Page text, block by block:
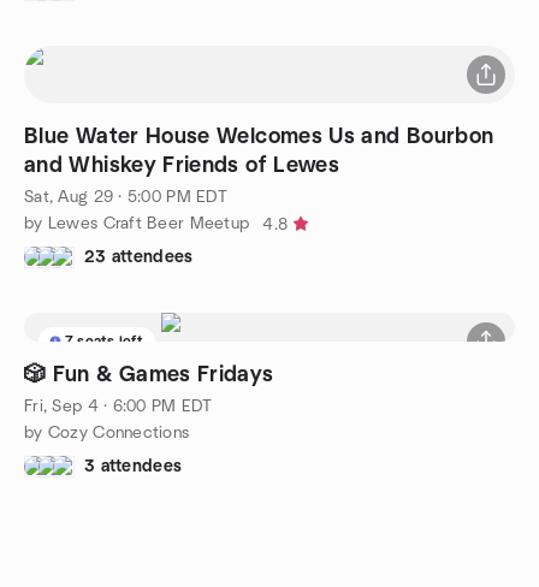
Blue Water House Welcomes Us and Bourbon
and Whiskey Friends of Lewes
Sat, Aug 29 · 5:00 PM EDT
by Lewes Craft Beer Meetup
4.8
23 attendees
7 seats left
🎲 Fun & Games Fridays
Fri, Sep 4 · 6:00 PM EDT
by Cozy Connections
3 attendees